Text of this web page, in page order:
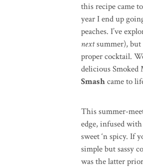
this recipe came
year I end up
peaches. I’ve
nextsummer), but
proper cocktail.
delicious
Smashcame to
This summer-
edge, infused
sweet ‘n spicy. If
simple but sassy
was the latter